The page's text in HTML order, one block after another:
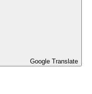
Google Translate